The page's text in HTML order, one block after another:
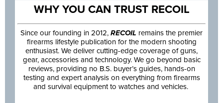
WHY YOU CAN TRUST RECOIL
Since our founding in 2012, RECOIL remains the premier
firearms lifestyle publication for the modern shooting
enthusiast. We deliver cutting-edge coverage of guns,
gear, accessories and technology. We go beyond basic
reviews, providing no B.S. buyer’s guides, hands-on
testing and expert analysis on everything from firearms
and survival equipment to watches and vehicles.